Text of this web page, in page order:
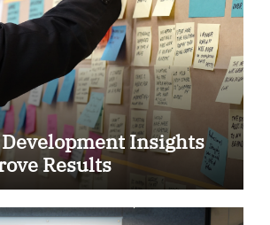
Insights
Results